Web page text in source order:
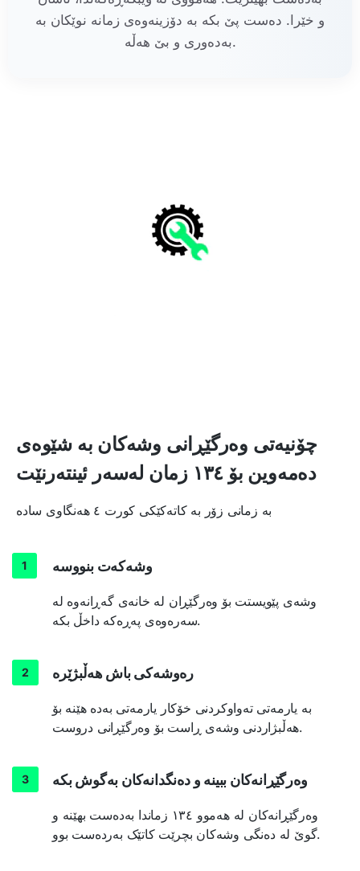
و خێرا. دەست پێ بکە بە دۆزینەوەی زمانە نوێکان بە
بەدەوری و بێ هەڵە.
چۆنیەتی وەرگێڕانی وشەکان بە شێوەی
دەمەوین بۆ ١٣٤ زمان لەسەر ئینتەرنێت
بە زمانی زۆر بە کاتەکێکی کورت ٤ هەنگاوی سادە
وشەکەت بنووسە
وشەی پێویستت بۆ وەرگێڕان لە خانەی گەڕانەوە لە
سەرەوەی پەڕەکە داخڵ بکە.
رەوشەکی باش هەڵبژێرە
بە یارمەتی تەواوکردنی خۆکار یارمەتی بەدە هێنە بۆ
هەڵبژاردنی وشەی ڕاست بۆ وەرگێڕانی دروست.
وەرگێڕانەکان ببینە و دەنگدانەکان بەگوش بکە
وەرگێڕانەکان لە هەموو ١٣٤ زماندا بەدەست بهێنە و
گوێ لە دەنگی وشەکان بچرێت کاتێک بەردەست بوو.